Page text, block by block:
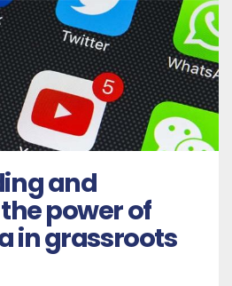
and
power of
in grassroots